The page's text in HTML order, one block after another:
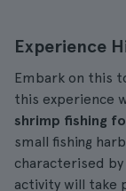
Experience
Embark on this
this experience
shrimp fishing
small fishing
characterised by
activity will take